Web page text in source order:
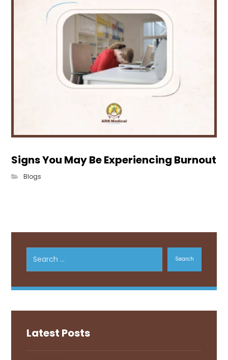
Signs You May Be Experiencing Burnout
Blogs
Search
Latest Posts